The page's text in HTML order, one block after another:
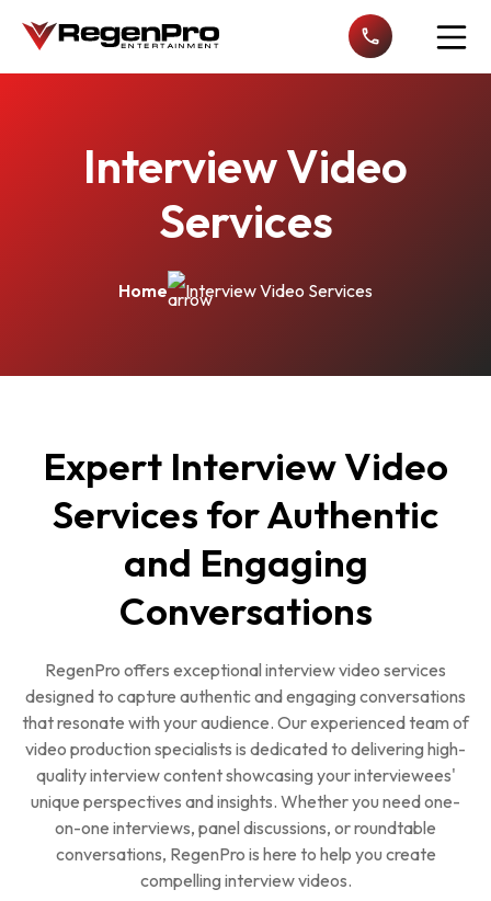
Interview Video
Services
Home Interview Video Services
Expert Interview Video
Services for Authentic
and Engaging
Conversations
RegenPro offers exceptional interview video services
designed to capture authentic and engaging conversations
that resonate with your audience. Our experienced team of
video production specialists is dedicated to delivering high-
quality interview content showcasing your interviewees'
unique perspectives and insights. Whether you need one-
on-one interviews, panel discussions, or roundtable
conversations, RegenPro is here to help you create
compelling interview videos.